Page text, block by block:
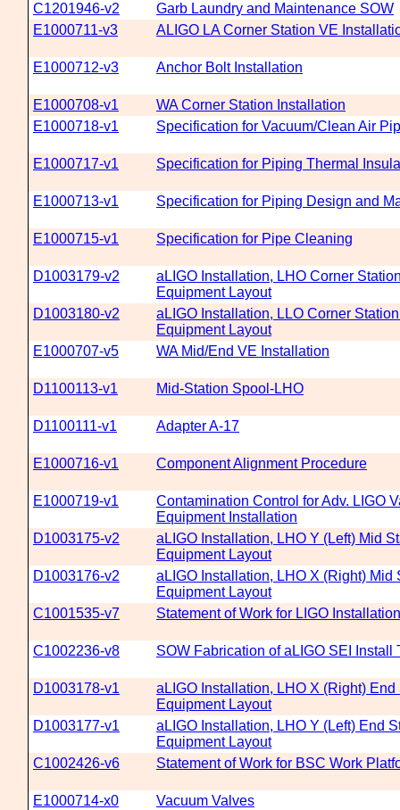
C1201946-v2
Garb Laundry and Maintenance SOW
E1000711-v3
ALIGO LA Corner Station VE
E1000712-v3 Anchor Bolt Installation
E1000708-v1
WA Corner Station Installation
E1000718-v1
Specification for Vacuum/Clean Air
E1000717-v1 Specification for Piping Thermal
E1000713-v1 Specification for Piping Design and
E1000715-v1 Specification for Pipe Cleaning
D1003179-v2
aLIGO Installation, LHO Corner
Equipment Layout
D1003180-v2
aLIGO Installation, LLO Corner
Equipment Layout
E1000707-v5
WA Mid/End VE Installation
D1100113-v1 Mid-Station Spool-LHO
D1100111-v1 Adapter A-17
E1000716-v1 Component Alignment Procedure
E1000719-v1
Contamination Control for Adv. LIGO
Equipment Installation
D1003175-v2
aLIGO Installation, LHO Y (Left) Mid
Equipment Layout
D1003176-v2
aLIGO Installation, LHO X (Right) Mid
Equipment Layout
C1001535-v7
Statement of Work for LIGO
C1002236-v8 SOW Fabrication of aLIGO SEI Install
D1003178-v1
aLIGO Installation, LHO X (Right)
Equipment Layout
D1003177-v1
aLIGO Installation, LHO Y (Left) End
Equipment Layout
C1002426-v6
Statement of Work for BSC Work
E1000714-x0 Vacuum Valves